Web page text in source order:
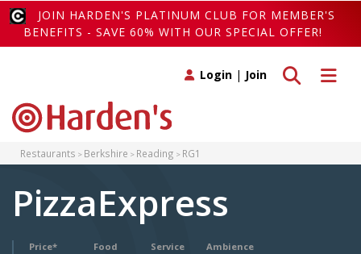
JOIN HARDEN'S PLATINUM CLUB FOR MEMBER'S
BENEFITS - SAVE 60% WITH OUR SPECIAL OFFER!
Toggle
Toggle search
Login | Join
Restaurants Berkshire Reading RG1
PizzaExpress
Price* Food Service Ambience